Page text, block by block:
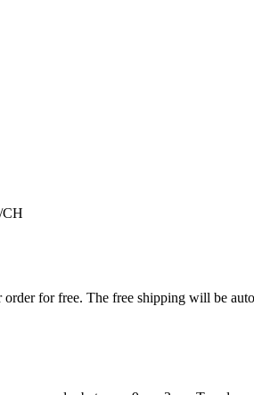
for free. The free shipping will be